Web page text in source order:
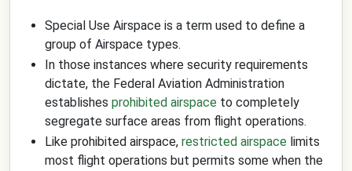
Special Use Airspace is a term used to define a
group of Airspace types.
In those instances where security requirements
dictate, the Federal Aviation Administration
establishes prohibited airspace to completely
segregate surface areas from flight operations.
Like prohibited airspace, restricted airspace limits
most flight operations but permits some when the